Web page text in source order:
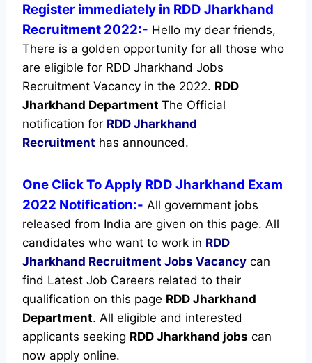
Register immediately in RDD Jharkhand
Recruitment 2022:- Hello my dear friends,
There is a golden opportunity for all those who
are eligible for RDD Jharkhand Jobs
Recruitment Vacancy in the 2022. RDD
Jharkhand Department The Official
notification for RDD Jharkhand
Recruitment has announced.
One Click To Apply RDD Jharkhand Exam
2022 Notification:- All government jobs
released from India are given on this page. All
candidates who want to work in RDD
Jharkhand Recruitment Jobs Vacancy can
find Latest Job Careers related to their
qualification on this page RDD Jharkhand
Department. All eligible and interested
applicants seeking RDD Jharkhand jobs can
now apply online.